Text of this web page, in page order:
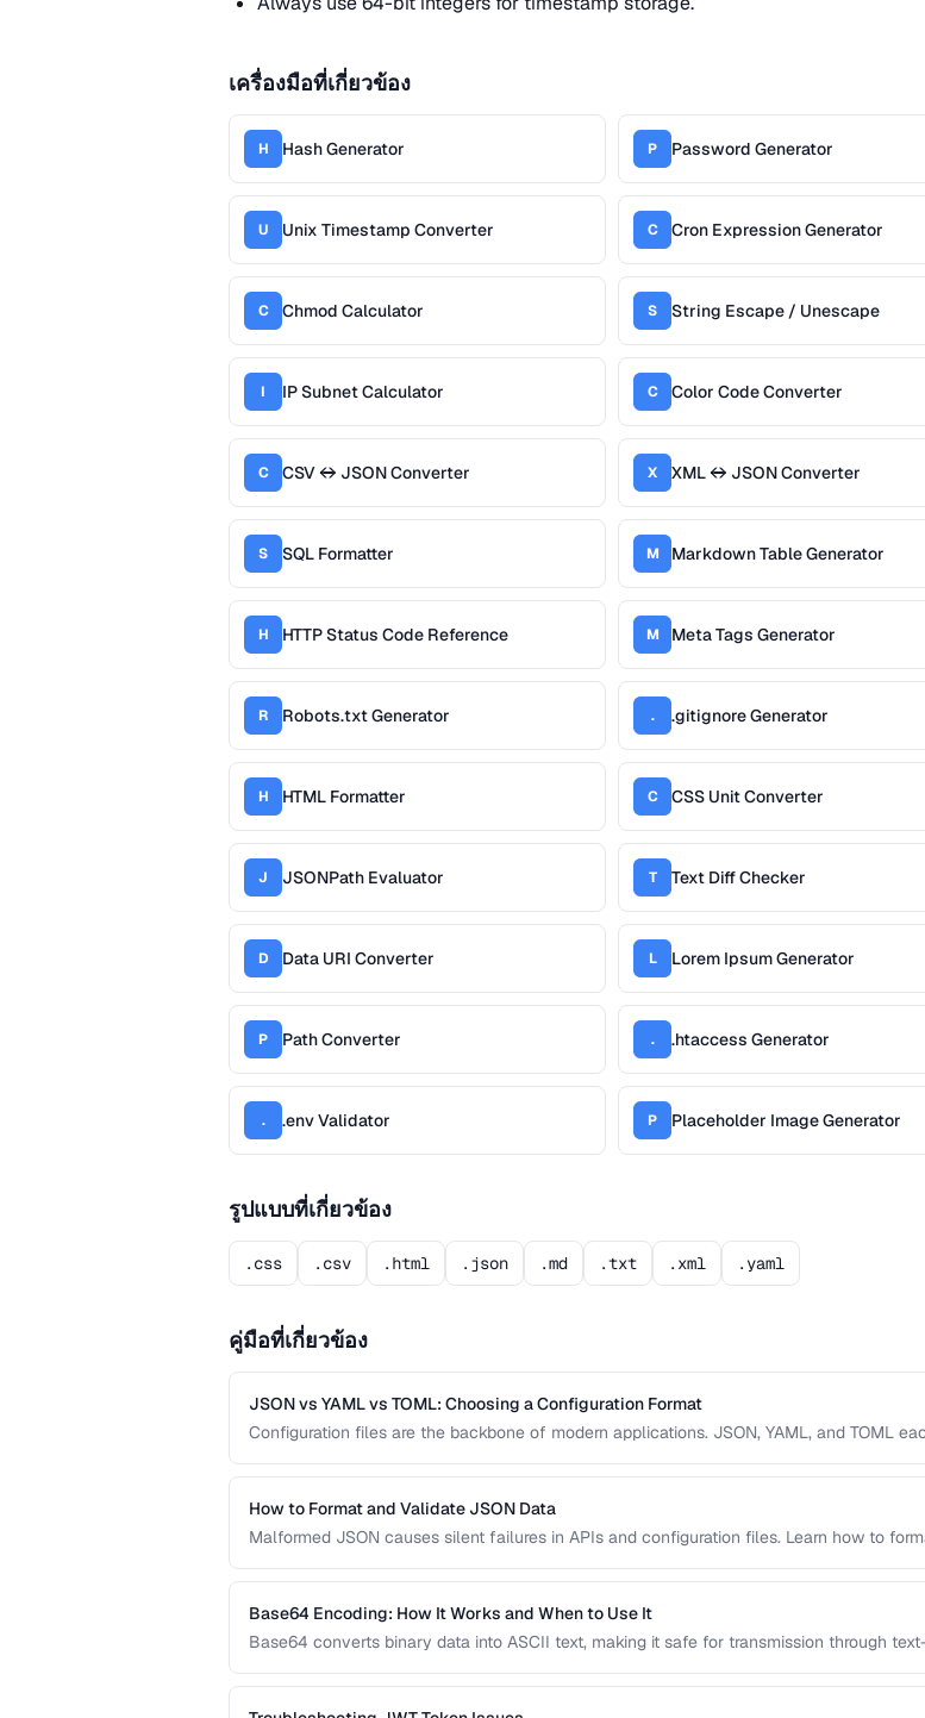
เครื่องมือที่เกี่ยวข้อง
H Hash Generator P Password Generator
U Unix Timestamp Converter C Cron Expression Generator
C Chmod Calculator S String Escape / Unescape
I IP Subnet Calculator C Color Code Converter
C CSV ↔ JSON Converter X XML ↔ JSON Converter
S SQL Formatter M Markdown Table Generator
H HTTP Status Code Reference M Meta Tags Generator
R Robots.txt Generator . .gitignore Generator
H HTML Formatter C CSS Unit Converter
J JSONPath Evaluator T Text Diff Checker
D Data URI Converter L Lorem Ipsum Generator
P Path Converter . .htaccess Generator
. .env Validator P Placeholder Image Generator
รูปแบบที่เกี่ยวข้อง
.css .csv .html .json .md .txt .xml .yaml
คู่มือที่เกี่ยวข้อง
JSON vs YAML vs TOML: Choosing a Configuration Format
Configuration files are the backbone of modern applications. JSON, YAML, and TOML
development workflow.
How to Format and Validate JSON Data
Malformed JSON causes silent failures in APIs and configuration files. Learn how to
Base64 Encoding: How It Works and When to Use It
Base64 converts binary data into ASCII text, making it safe for transmission through
URL encoding are more appropriate.